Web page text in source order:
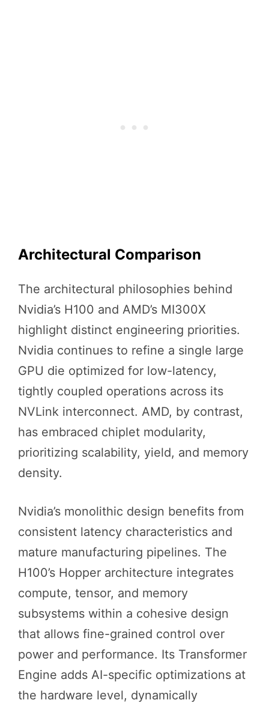
Architectural Comparison
The architectural philosophies behind
Nvidia’s H100 and AMD’s MI300X
highlight distinct engineering priorities.
Nvidia continues to refine a single large
GPU die optimized for low-latency,
tightly coupled operations across its
NVLink interconnect. AMD, by contrast,
has embraced chiplet modularity,
prioritizing scalability, yield, and memory
density.
Nvidia’s monolithic design benefits from
consistent latency characteristics and
mature manufacturing pipelines. The
H100’s Hopper architecture integrates
compute, tensor, and memory
subsystems within a cohesive design
that allows fine-grained control over
power and performance. Its Transformer
Engine adds AI-specific optimizations at
the hardware level, dynamically